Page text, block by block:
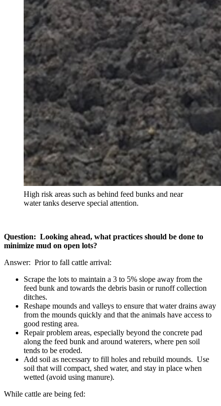
High risk areas such as behind feed bunks and near
water tanks deserve special attention.
Question: Looking ahead, what practices should be done to
minimize mud on open lots?
Answer: Prior to fall cattle arrival:
Scrape the lots to maintain a 3 to 5% slope away from the
feed bunk and towards the debris basin or runoff collection
ditches.
Reshape mounds and valleys to ensure that water drains away
from the mounds quickly and that the animals have access to
good resting area.
Repair problem areas, especially beyond the concrete pad
along the feed bunk and around waterers, where pen soil
tends to be eroded.
Add soil as necessary to fill holes and rebuild mounds. Use
soil that will compact, shed water, and stay in place when
wetted (avoid using manure).
While cattle are being fed: